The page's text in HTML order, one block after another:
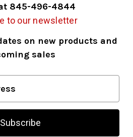
845-496-4844
to our newsletter
on new products and
sales